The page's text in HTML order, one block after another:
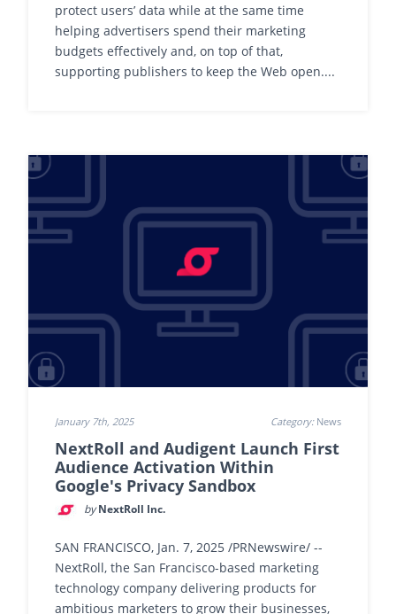
protect users’ data while at the same time
helping advertisers spend their marketing
budgets effectively and, on top of that,
supporting publishers to keep the Web open....
January 7th, 2025 Category: News
NextRoll and Audigent Launch First
Audience Activation Within
Google's Privacy Sandbox
byNextRoll Inc.
SAN FRANCISCO, Jan. 7, 2025 /PRNewswire/ --
NextRoll, the San Francisco-based marketing
technology company delivering products for
ambitious marketers to grow their businesses,